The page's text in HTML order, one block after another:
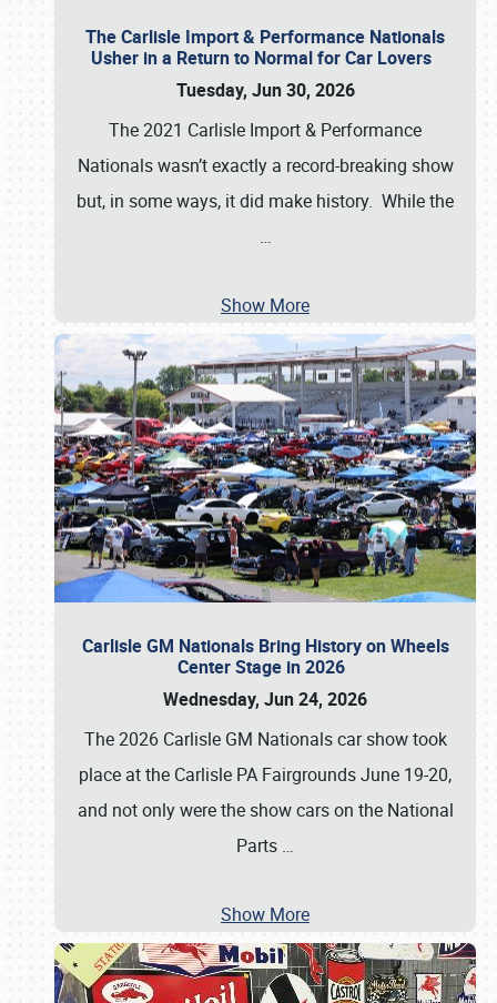
The Carlisle Import & Performance Nationals
Usher in a Return to Normal for Car Lovers
Tuesday, Jun 30, 2026
The 2021 Carlisle Import & Performance
Nationals wasn’t exactly a record-breaking show
but, in some ways, it did make history. While the
…
Show More
Carlisle GM Nationals Bring History on Wheels
Center Stage in 2026
Wednesday, Jun 24, 2026
The 2026 Carlisle GM Nationals car show took
place at the Carlisle PA Fairgrounds June 19-20,
and not only were the show cars on the National
Parts …
Show More